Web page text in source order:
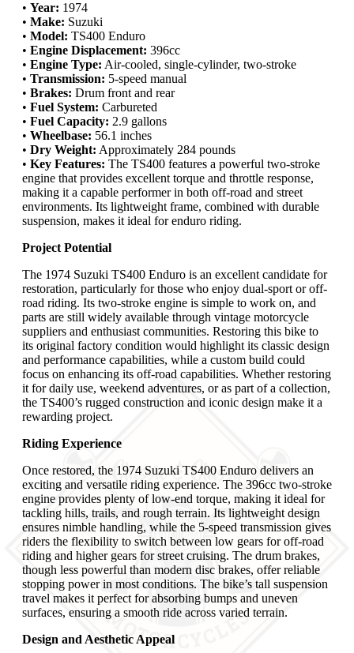
• Year: 1974
• Make: Suzuki
• Model: TS400 Enduro
• Engine Displacement: 396cc
• Engine Type: Air-cooled, single-cylinder, two-stroke
• Transmission: 5-speed manual
• Brakes: Drum front and rear
• Fuel System: Carbureted
• Fuel Capacity: 2.9 gallons
• Wheelbase: 56.1 inches
• Dry Weight: Approximately 284 pounds
• Key Features: The TS400 features a powerful two-stroke
engine that provides excellent torque and throttle response,
making it a capable performer in both off-road and street
environments. Its lightweight frame, combined with durable
suspension, makes it ideal for enduro riding.
Project Potential
The 1974 Suzuki TS400 Enduro is an excellent candidate for
restoration, particularly for those who enjoy dual-sport or off-
road riding. Its two-stroke engine is simple to work on, and
parts are still widely available through vintage motorcycle
suppliers and enthusiast communities. Restoring this bike to
its original factory condition would highlight its classic design
and performance capabilities, while a custom build could
focus on enhancing its off-road capabilities. Whether restoring
it for daily use, weekend adventures, or as part of a collection,
the TS400’s rugged construction and iconic design make it a
rewarding project.
Riding Experience
Once restored, the 1974 Suzuki TS400 Enduro delivers an
exciting and versatile riding experience. The 396cc two-stroke
engine provides plenty of low-end torque, making it ideal for
tackling hills, trails, and rough terrain. Its lightweight design
ensures nimble handling, while the 5-speed transmission gives
riders the flexibility to switch between low gears for off-road
riding and higher gears for street cruising. The drum brakes,
though less powerful than modern disc brakes, offer reliable
stopping power in most conditions. The bike’s tall suspension
travel makes it perfect for absorbing bumps and uneven
surfaces, ensuring a smooth ride across varied terrain.
Design and Aesthetic Appeal